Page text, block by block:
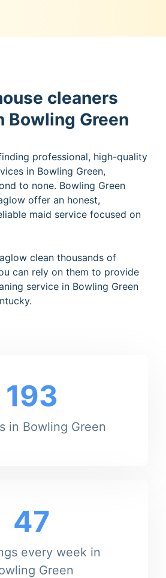
cleaners
Bowling Green
professional, high-quality
in Bowling Green,
to none. Bowling Green
offer an honest,
maid service focused on
clean thousands of
can rely on them to provide
service in Bowling Green
193
in Bowling Green
47
every week in
Green